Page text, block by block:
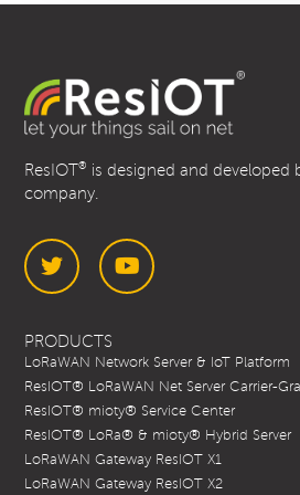
ResIOT® is designed and developed
company.
PRODUCTS
LoRaWAN Network Server & IoT Platform
ResIOT® LoRaWAN Net Server Carrier-
ResIOT® mioty® Service Center
ResIOT® LoRa® & mioty® Hybrid Server
LoRaWAN Gateway ResIOT X1
LoRaWAN Gateway ResIOT X2